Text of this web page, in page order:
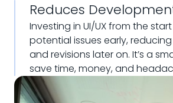
Reduces
Investing in UI/UX from the
potential issues early,
and revisions later on. It’s a
save time, money, and